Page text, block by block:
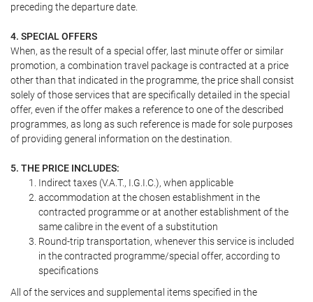
preceding the departure date.
4. SPECIAL OFFERS
When, as the result of a special offer, last minute offer or similar
promotion, a combination travel package is contracted at a price
other than that indicated in the programme, the price shall consist
solely of those services that are specifically detailed in the special
offer, even if the offer makes a reference to one of the described
programmes, as long as such reference is made for sole purposes
of providing general information on the destination.
5. THE PRICE INCLUDES:
Indirect taxes (V.A.T., I.G.I.C.), when applicable
accommodation at the chosen establishment in the
contracted programme or at another establishment of the
same calibre in the event of a substitution
Round-trip transportation, whenever this service is included
in the contracted programme/special offer, according to
specifications
All of the services and supplemental items specified in the